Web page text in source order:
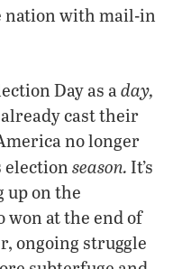
nation with mail-in
Day as aday,
cast their
no longer
election season. It’s
up on the
at the end of
ongoing struggle